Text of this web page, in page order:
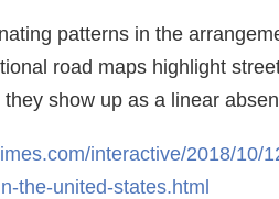
patterns in the
road maps highlight
they show up as a linear
interactive/2018/10/
the-united-states.html